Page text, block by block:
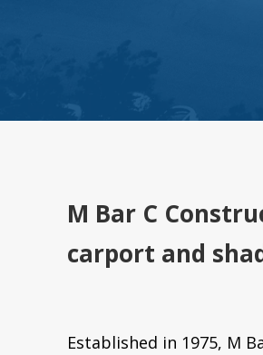
M Bar C
carport and
Established in 1975, M